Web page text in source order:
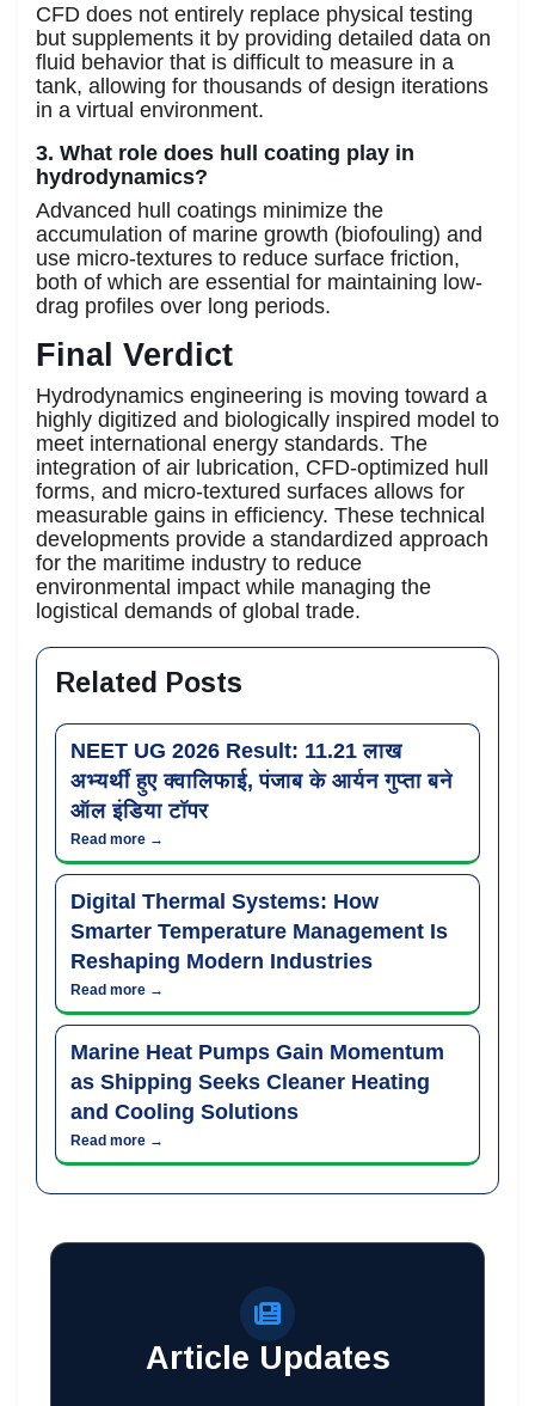
CFD does not entirely replace physical testing
but supplements it by providing detailed data on
fluid behavior that is difficult to measure in a
tank, allowing for thousands of design iterations
in a virtual environment.
3. What role does hull coating play in
hydrodynamics?
Advanced hull coatings minimize the
accumulation of marine growth (biofouling) and
use micro-textures to reduce surface friction,
both of which are essential for maintaining low-
drag profiles over long periods.
Final Verdict
Hydrodynamics engineering is moving toward a
highly digitized and biologically inspired model to
meet international energy standards. The
integration of air lubrication, CFD-optimized hull
forms, and micro-textured surfaces allows for
measurable gains in efficiency. These technical
developments provide a standardized approach
for the maritime industry to reduce
environmental impact while managing the
logistical demands of global trade.
Related Posts
NEET UG 2026 Result: 11.21 लाख
अभ्यर्थी हुए क्वालिफाई, पंजाब के आर्यन गुप्ता बने
ऑल इंडिया टॉपर
Read more →
Digital Thermal Systems: How
Smarter Temperature Management Is
Reshaping Modern Industries
Read more →
Marine Heat Pumps Gain Momentum
as Shipping Seeks Cleaner Heating
and Cooling Solutions
Read more →
Article Updates